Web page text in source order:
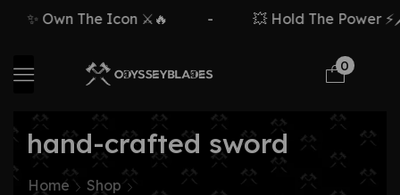
✨ Own The Icon ⚔️🔥 💥 Hold The Power
0
hand-crafted sword
Home
Shop